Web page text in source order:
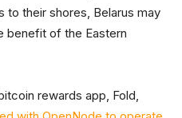
their shores, Belarus may
benefit of the Eastern
rewards app, Fold,